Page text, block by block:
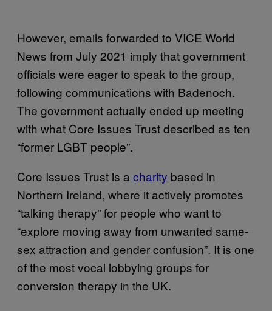
However, emails forwarded to VICE World
News from July 2021 imply that government
officials were eager to speak to the group,
following communications with Badenoch.
The government actually ended up meeting
with what Core Issues Trust described as ten
“former LGBT people”.
Core Issues Trust is a charity based in
Northern Ireland, where it actively promotes
“talking therapy” for people who want to
“explore moving away from unwanted same-
sex attraction and gender confusion”. It is one
of the most vocal lobbying groups for
conversion therapy in the UK.